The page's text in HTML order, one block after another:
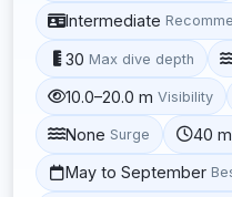
Intermediate
30 Max dive depth
10.0–20.0 m Visibility
None Surge 40
May to September